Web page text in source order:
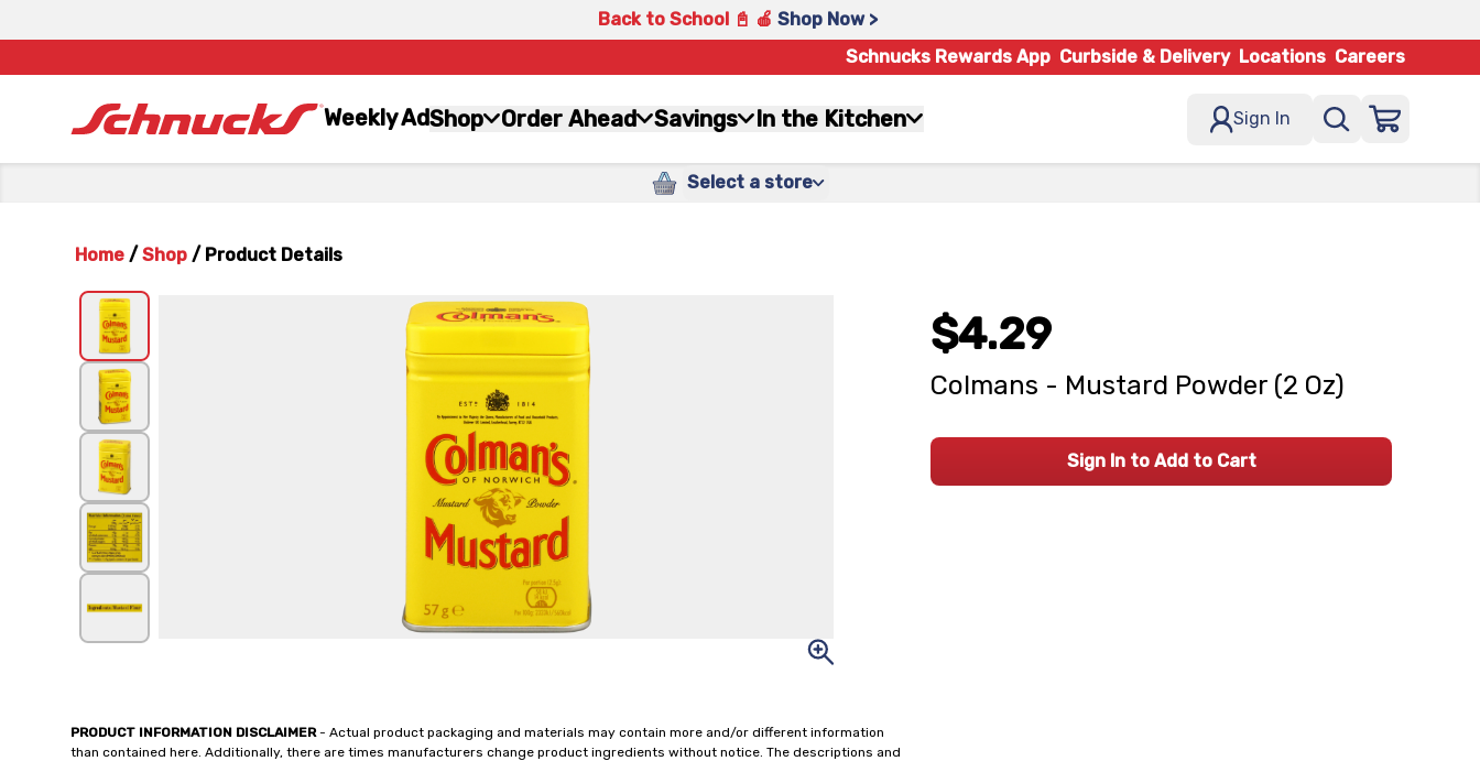
Back to School 📓 🍎 Shop Now >
Schnucks Rewards App Curbside & Delivery Locations Careers
Weekly AdShop Order Ahead Savings In the Kitchen Sign In
Select a store
Home / Shop / Product Details
PRODUCT INFORMATION DISCLAIMER- Actual product packaging and materials may contain more and/or different information
than contained here. Additionally, there are times manufacturers change product ingredients without notice. The descriptions and
$4.29
Colmans - Mustard Powder (2 Oz)
Sign In to Add to Cart